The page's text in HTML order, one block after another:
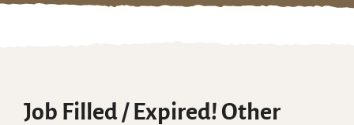
Skip
Job Filled / Expired! Other